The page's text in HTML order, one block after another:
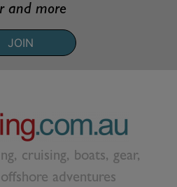
and more
JOIN
cruising, boats, gear,
adventures